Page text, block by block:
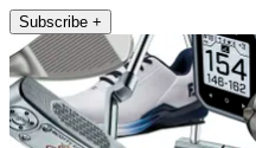
Subscribe +